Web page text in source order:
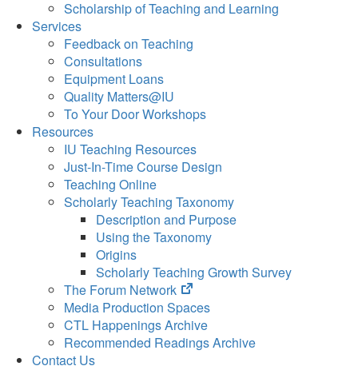
Scholarship of Teaching and Learning
Services
Feedback on Teaching
Consultations
Equipment Loans
Quality Matters@IU
To Your Door Workshops
Resources
IU Teaching Resources
Just-In-Time Course Design
Teaching Online
Scholarly Teaching Taxonomy
Description and Purpose
Using the Taxonomy
Origins
Scholarly Teaching Growth Survey
The Forum Network
(opens
in
new
tab)
Media Production Spaces
CTL Happenings Archive
Recommended Readings Archive
Contact Us